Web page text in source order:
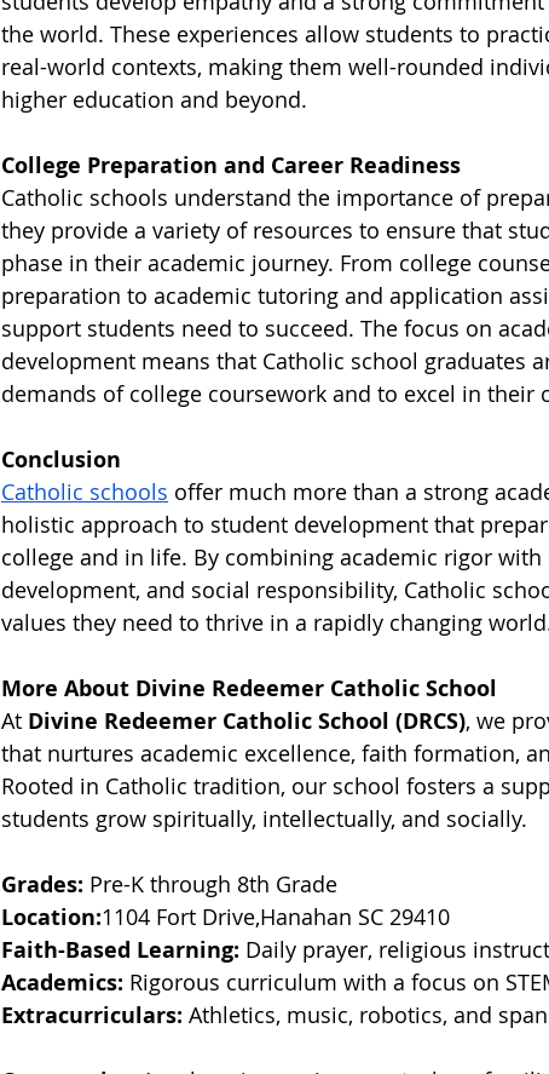
the world. These experiences allow students to
real-world contexts, making them well-rounded
higher education and beyond.
College Preparation and Career Readiness
Catholic schools understand the importance of
they provide a variety of resources to ensure that
phase in their academic journey. From college
preparation to academic tutoring and application
support students need to succeed. The focus on
development means that Catholic school graduates
demands of college coursework and to excel in their
Conclusion
Catholic schools offer much more than a strong
holistic approach to student development that
college and in life. By combining academic rigor
development, and social responsibility, Catholic
values they need to thrive in a rapidly changing
More About Divine Redeemer Catholic School
At Divine Redeemer Catholic School (DRCS), we
that nurtures academic excellence, faith formation,
Rooted in Catholic tradition, our school fosters a
students grow spiritually, intellectually, and socially.
Grades: Pre-K through 8th Grade
Location:1104 Fort Drive,Hanahan SC 29410
Faith-Based Learning: Daily prayer, religious
Academics: Rigorous curriculum with a focus on
Extracurriculars: Athletics, music, robotics, and